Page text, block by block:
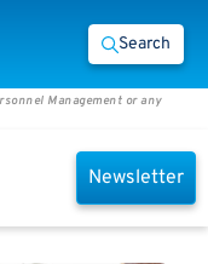
Search
Management or any
Newsletter